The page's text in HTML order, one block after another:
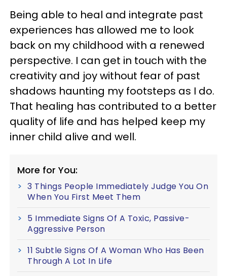
Being able to heal and integrate past
experiences has allowed me to look
back on my childhood with a renewed
perspective. I can get in touch with the
creativity and joy without fear of past
shadows haunting my footsteps as I do.
That healing has contributed to a better
quality of life and has helped keep my
inner child alive and well.
More for You:
3 Things People Immediately Judge You On
When You First Meet Them
5 Immediate Signs Of A Toxic, Passive-
Aggressive Person
11 Subtle Signs Of A Woman Who Has Been
Through A Lot In Life